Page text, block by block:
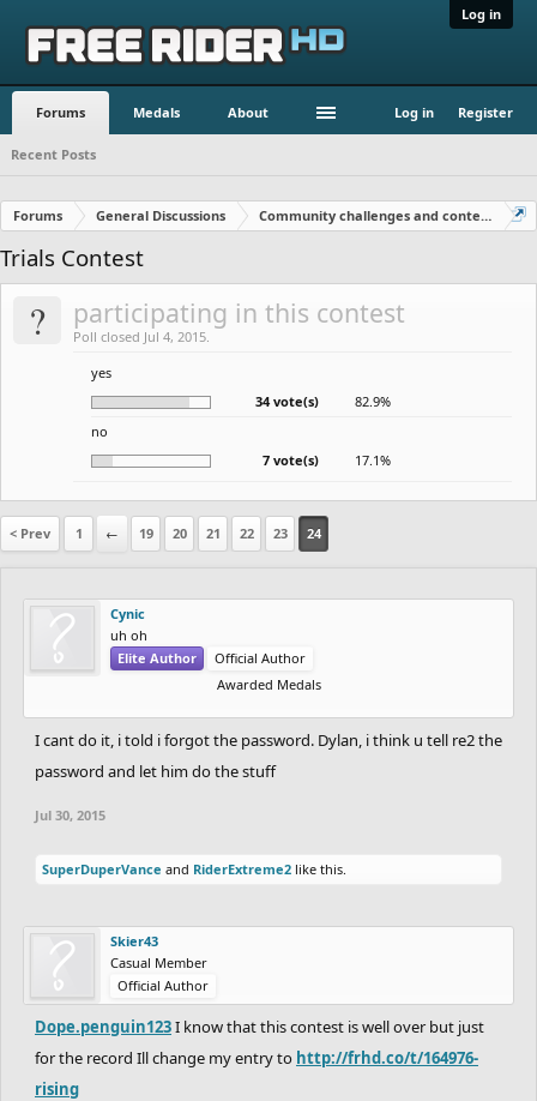
Log in
Forums Medals About Log in Register
Recent Posts
Forums General Discussions Community challenges and contests!
Trials Contest
? participating in this contest
Poll closed Jul 4, 2015.
yes
34 vote(s)
82.9%
no
7 vote(s)
17.1%
< Prev 1 ← 19 20 21 22 23 24
Cynic
uh oh
Elite Author
Official Author
Awarded Medals
I cant do it, i told i forgot the password. Dylan, i think u tell re2 the
password and let him do the stuff
Jul 30, 2015
SuperDuperVance and RiderExtreme2 like this.
Skier43
Casual Member
Official Author
Dope.penguin123I know that this contest is well over but just
for the record Ill change my entry to http://frhd.co/t/164976-
rising